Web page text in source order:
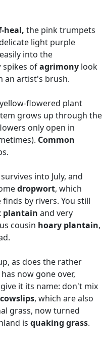
heal, the pink trumpets
light purple
into the
spikes ofagrimony look
an artist's brush.
flowered plant
grows up through the
only open in
Common
into July, and
dropwort, which
by rivers. You still
plantain and very
cousin hoary plantain,
as does the rather
has now gone over,
it its name: don't mix
cowslips, which are also
grass, now turned
is quaking grass.